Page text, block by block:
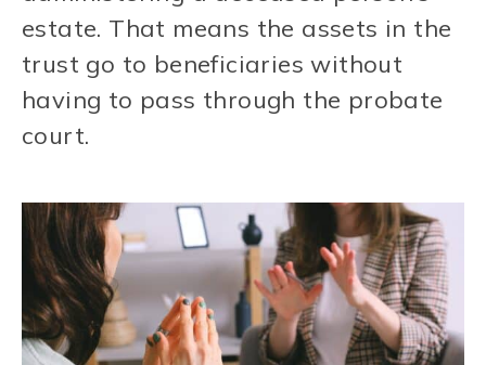
estate. That means the assets in the
trust go to beneficiaries without
having to pass through the probate
court.